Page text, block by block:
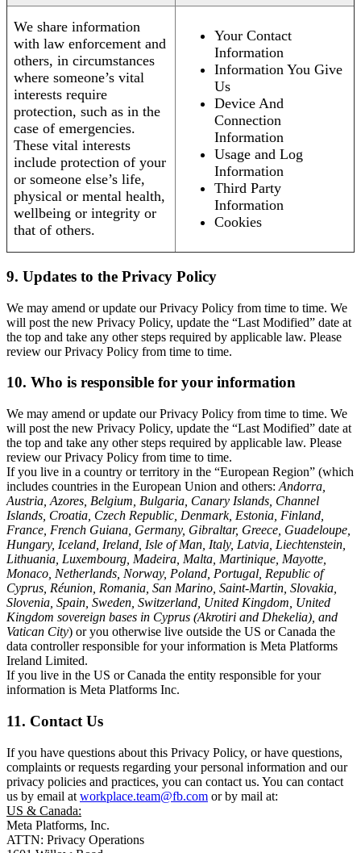
We share information
with law enforcement and
others, in circumstances
where someone’s vital
interests require
protection, such as in the
case of emergencies.
These vital interests
include protection of your
or someone else’s life,
physical or mental health,
wellbeing or integrity or
that of others.
Your Contact
Information
Information You Give
Us
Device And
Connection
Information
Usage and Log
Information
Third Party
Information
Cookies
9. Updates to the Privacy Policy
We may amend or update our Privacy Policy from time to time. We
will post the new Privacy Policy, update the “Last Modified” date at
the top and take any other steps required by applicable law. Please
review our Privacy Policy from time to time.
10. Who is responsible for your information
We may amend or update our Privacy Policy from time to time. We
will post the new Privacy Policy, update the “Last Modified” date at
the top and take any other steps required by applicable law. Please
review our Privacy Policy from time to time.
If you live in a country or territory in the “European Region” (which
includes countries in the European Union and others: Andorra,
Austria, Azores, Belgium, Bulgaria, Canary Islands, Channel
Islands, Croatia, Czech Republic, Denmark, Estonia, Finland,
France, French Guiana, Germany, Gibraltar, Greece, Guadeloupe,
Hungary, Iceland, Ireland, Isle of Man, Italy, Latvia, Liechtenstein,
Lithuania, Luxembourg, Madeira, Malta, Martinique, Mayotte,
Monaco, Netherlands, Norway, Poland, Portugal, Republic of
Cyprus, Réunion, Romania, San Marino, Saint-Martin, Slovakia,
Slovenia, Spain, Sweden, Switzerland, United Kingdom, United
Kingdom sovereign bases in Cyprus (Akrotiri and Dhekelia), and
Vatican City) or you otherwise live outside the US or Canada the
data controller responsible for your information is Meta Platforms
Ireland Limited.
If you live in the US or Canada the entity responsible for your
information is Meta Platforms Inc.
11. Contact Us
If you have questions about this Privacy Policy, or have questions,
complaints or requests regarding your personal information and our
privacy policies and practices, you can contact us. You can contact
us by email at workplace.team@fb.com or by mail at:
US & Canada:
Meta Platforms, Inc.
ATTN: Privacy Operations